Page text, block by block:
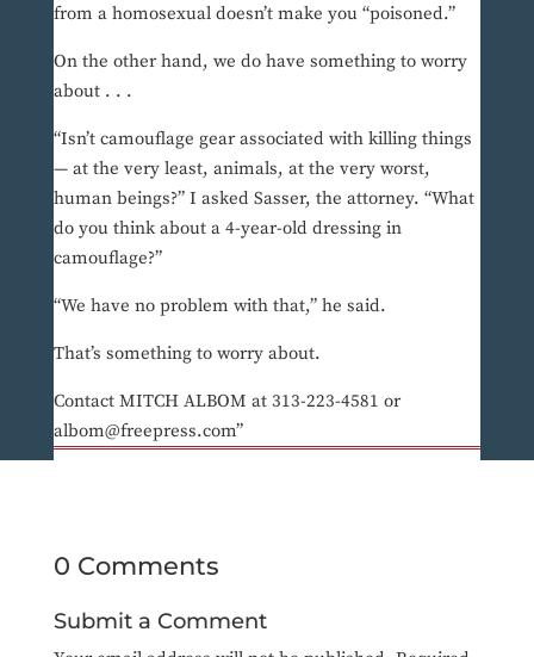
from a homosexual doesn’t make you “poisoned.”
On the other hand, we do have something to worry
about . . .
“Isn’t camouflage gear associated with killing things
— at the very least, animals, at the very worst,
human beings?” I asked Sasser, the attorney. “What
do you think about a 4-year-old dressing in
camouflage?”
“We have no problem with that,” he said.
That’s something to worry about.
Contact MITCH ALBOM at 313-223-4581 or
albom@freepress.com”
0 Comments
Submit a Comment